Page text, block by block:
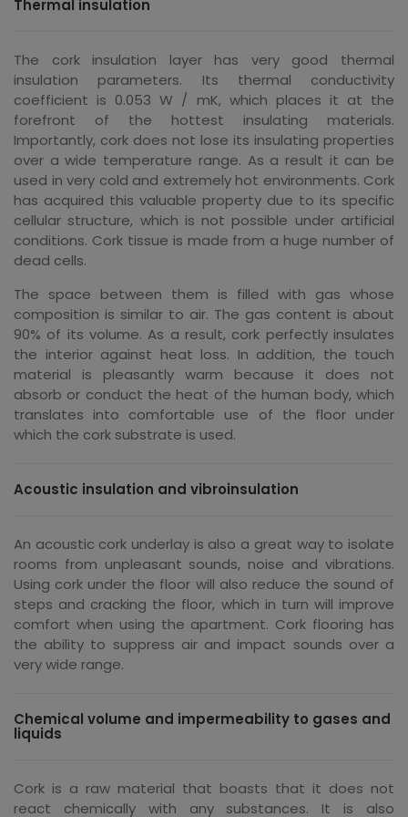
Thermal insulation
The cork insulation layer has very good thermal
insulation parameters. Its thermal conductivity
coefficient is 0.053 W / mK, which places it at the
forefront of the hottest insulating materials.
Importantly, cork does not lose its insulating properties
over a wide temperature range. As a result it can be
used in very cold and extremely hot environments. Cork
has acquired this valuable property due to its specific
cellular structure, which is not possible under artificial
conditions. Cork tissue is made from a huge number of
dead cells.
The space between them is filled with gas whose
composition is similar to air. The gas content is about
90% of its volume. As a result, cork perfectly insulates
the interior against heat loss. In addition, the touch
material is pleasantly warm because it does not
absorb or conduct the heat of the human body, which
translates into comfortable use of the floor under
which the cork substrate is used.
Acoustic insulation and vibroinsulation
An acoustic cork underlay is also a great way to isolate
rooms from unpleasant sounds, noise and vibrations.
Using cork under the floor will also reduce the sound of
steps and cracking the floor, which in turn will improve
comfort when using the apartment. Cork flooring has
the ability to suppress air and impact sounds over a
very wide range.
Chemical volume and impermeability to gases and
liquids
Cork is a raw material that boasts that it does not
react chemically with any substances. It is also